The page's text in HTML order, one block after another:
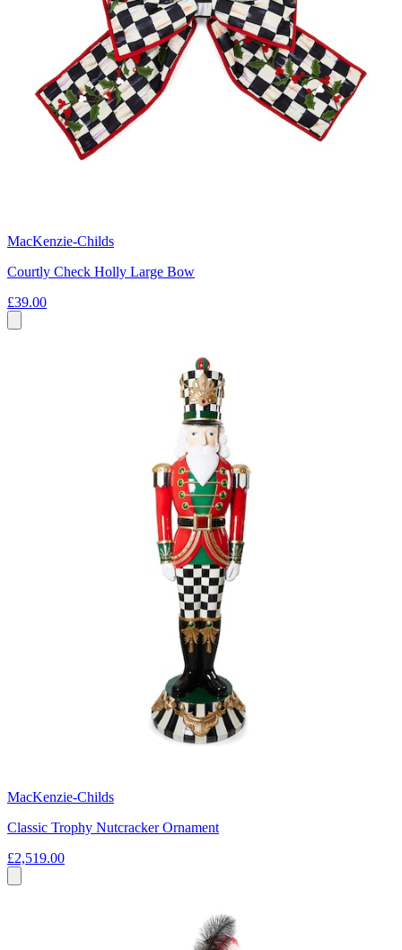
MacKenzie-Childs
Courtly Check Holly Large Bow
£39.00
MacKenzie-Childs
Classic Trophy Nutcracker Ornament
£2,519.00